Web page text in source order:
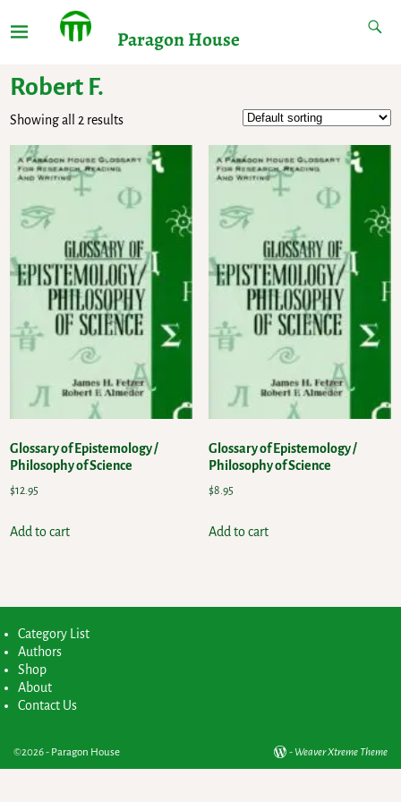
Paragon House
Robert F.
Showing all 2 results
Glossary of Epistemology /
Philosophy of Science
$12.95
Add to cart
Glossary of Epistemology /
Philosophy of Science
$8.95
Add to cart
Category List
Authors
Shop
About
Contact Us
©2026 - Paragon House - Weaver Xtreme Theme